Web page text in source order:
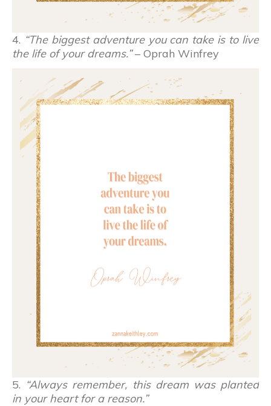
4. “The biggest adventure you can take is to live
the life of your dreams.”– Oprah Winfrey
5. “Always remember, this dream was planted
in your heart for a reason.”